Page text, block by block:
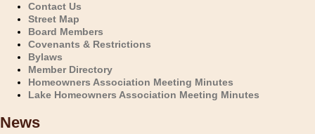
Contact Us
Street Map
Board Members
Covenants & Restrictions
Bylaws
Member Directory
Homeowners Association Meeting Minutes
Lake Homeowners Association Meeting Minutes
News